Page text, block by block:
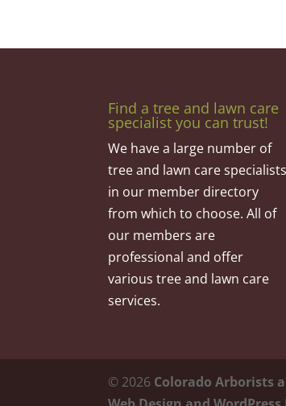
Find a tree and lawn care
specialist you can trust!
We have a large number of
tree and lawn care specialists
in our member directory
from which to choose. All of
our members are
professional and offer
various tree and lawn care
services.
© 2026 Colorado Arborists